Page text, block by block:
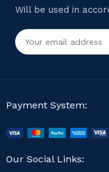
Will be used in
Payment System:
Our Social Links: